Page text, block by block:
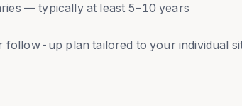
— typically at least 5–10 years
follow-up plan tailored to your individual